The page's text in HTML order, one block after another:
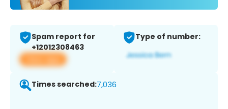
Spam report for
+12012308463
View app
Type of number:
Times searched:7,036